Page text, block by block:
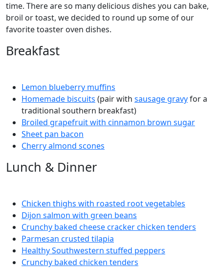
time. There are so many delicious dishes you can bake,
broil or toast, we decided to round up some of our
favorite toaster oven dishes.
Breakfast
Lemon blueberry muffins
Homemade biscuits (pair with sausage gravyfor a
traditional southern breakfast)
Broiled grapefruit with cinnamon brown sugar
Sheet pan bacon
Cherry almond scones
Lunch & Dinner
Chicken thighs with roasted root vegetables
Dijon salmon with green beans
Crunchy baked cheese cracker chicken tenders
Parmesan crusted tilapia
Healthy Southwestern stuffed peppers
Crunchy baked chicken tenders